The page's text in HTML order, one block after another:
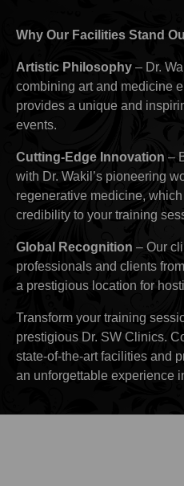
Why Our Facilities Stand
Artistic Philosophy – Dr.
combining art and medicine
provides a unique and
events.
Cutting-Edge Innovation –
with Dr. Wakil’s pioneering
regenerative medicine,
credibility to your training
Global Recognition – Our
professionals and clients
a prestigious location for
Transform your training
prestigious Dr. SW Clinics.
state-of-the-art facilities and
an unforgettable experience